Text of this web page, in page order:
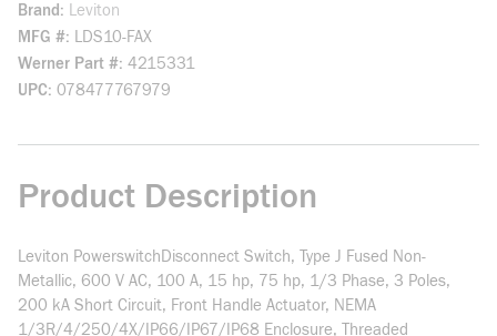
Brand
Leviton
MFG # LDS10-FAX
Werner Part # 4215331
UPC 078477767979
Product Description
Leviton PowerswitchDisconnect Switch, Type J Fused Non-
Metallic, 600 V AC, 100 A, 15 hp, 75 hp, 1/3 Phase, 3 Poles,
200 kA Short Circuit, Front Handle Actuator, NEMA
1/3R/4/250/4X/IP66/IP67/IP68 Enclosure, Threaded